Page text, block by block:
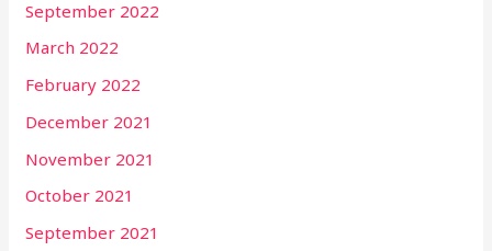
September 2022
March 2022
February 2022
December 2021
November 2021
October 2021
September 2021